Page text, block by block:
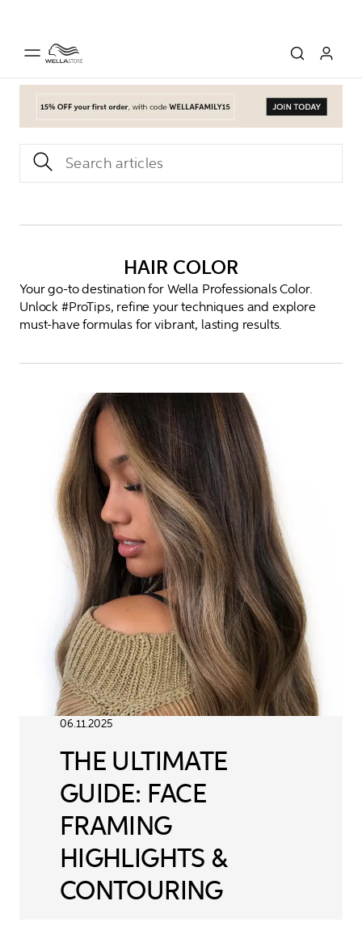
HAIR COLOR
Your go-to destination for Wella Professionals Color.
Unlock #ProTips, refine your techniques and explore
must-have formulas for vibrant, lasting results.
06.11.2025
THE ULTIMATE
GUIDE: FACE
FRAMING
HIGHLIGHTS &
CONTOURING